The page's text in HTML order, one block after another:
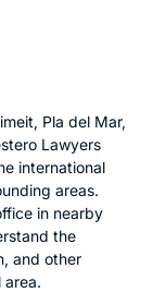
Pla del Mar,
Lawyers
international
areas.
in nearby
the
and other
area.